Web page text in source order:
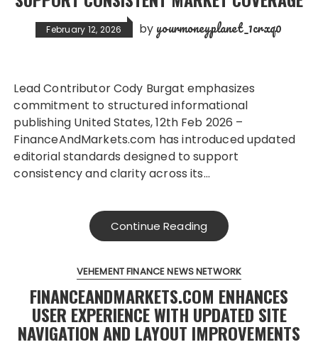
February 12, 2026 by yourmoneyplanet_1crxq0
Lead Contributor Cody Burgat emphasizes
commitment to structured informational
publishing United States, 12th Feb 2026 –
FinanceAndMarkets.com has introduced updated
editorial standards designed to support
consistency and clarity across its…
Continue Reading
VEHEMENT FINANCE NEWS NETWORK
FINANCEANDMARKETS.COM ENHANCES
USER EXPERIENCE WITH UPDATED SITE
NAVIGATION AND LAYOUT IMPROVEMENTS